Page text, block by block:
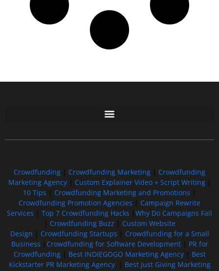
Crowdfunding Crowdfunding Marketing
Crowdfunding
Marketing Agency| Custom Explainer Video + Script Writing|
10 Tips
Crowdfunding Marketing and Promotions
Crowdfunding Promotion Agencies
Campaign Rewrite
Services
Top 7 Crowdfunding Hacks
Why Do Campaigns Fail
Crowdfunding Buzz
Custom Website
Design
Crowdfunding Startups
Crowdfunding for a Small
Business
Crowdfunding for Software Development| PR for
Crowdfunding| Best INDIEGOGO Marketing Agency| Best
Kickstarter PR Marketing Agency| Best Just Giving Marketing